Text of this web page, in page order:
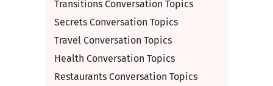
Transitions Conversation Topics
Secrets Conversation Topics
Travel Conversation Topics
Health Conversation Topics
Restaurants Conversation Topics